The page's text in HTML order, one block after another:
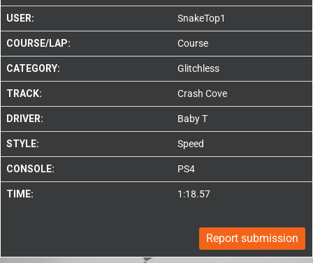
USER: SnakeTop1
COURSE/LAP: Course
CATEGORY: Glitchless
TRACK: Crash Cove
DRIVER: Baby T
STYLE: Speed
CONSOLE: PS4
TIME: 1:18.57